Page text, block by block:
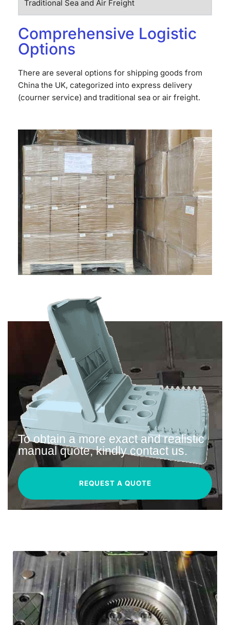
Traditional Sea and Air Freight
Comprehensive Logistic
Options
There are several options for shipping goods from
China the UK, categorized into express delivery
(courner service) and traditional sea or air freight.
To obtain a more exact and realistic
manual quote, kindly contact us.
REQUEST A QUOTE